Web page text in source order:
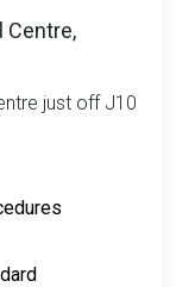
Centre,
just off J10